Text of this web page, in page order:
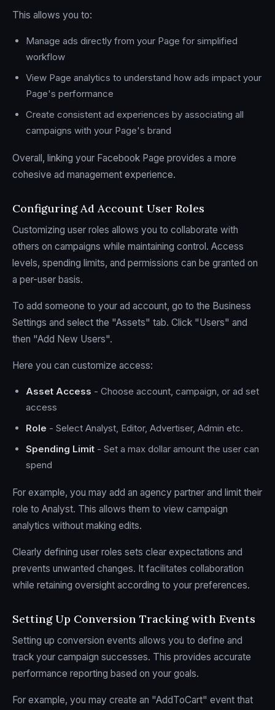
This allows you to:
Manage ads directly from your Page for simplified
workflow
View Page analytics to understand how ads impact your
Page's performance
Create consistent ad experiences by associating all
campaigns with your Page's brand
Overall, linking your Facebook Page provides a more
cohesive ad management experience.
Configuring Ad Account User Roles
Customizing user roles allows you to collaborate with
others on campaigns while maintaining control. Access
levels, spending limits, and permissions can be granted on
a per-user basis.
To add someone to your ad account, go to the Business
Settings and select the "Assets" tab. Click "Users" and
then "Add New Users".
Here you can customize access:
Asset Access - Choose account, campaign, or ad set
access
Role - Select Analyst, Editor, Advertiser, Admin etc.
Spending Limit - Set a max dollar amount the user can
spend
For example, you may add an agency partner and limit their
role to Analyst. This allows them to view campaign
analytics without making edits.
Clearly defining user roles sets clear expectations and
prevents unwanted changes. It facilitates collaboration
while retaining oversight according to your preferences.
Setting Up Conversion Tracking with Events
Setting up conversion events allows you to define and
track your campaign successes. This provides accurate
performance reporting based on your goals.
For example, you may create an "AddToCart" event that